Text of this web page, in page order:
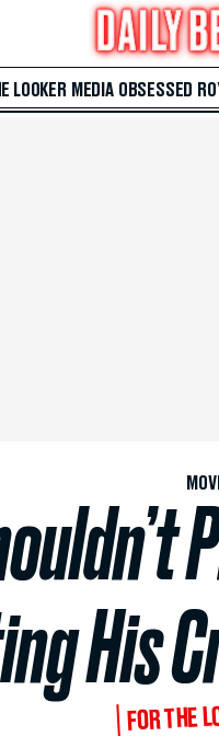
LOOKER MEDIA OBSESSED
His
FOR THE